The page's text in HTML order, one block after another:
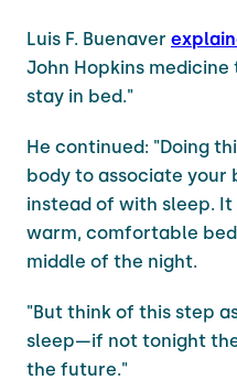
Luis F. Buenaver
John Hopkins
stay in bed."
He continued: "Doing
body to associate your
instead of with sleep.
warm, comfortable
middle of the night.
"But think of this step
sleep—if not tonight
the future."